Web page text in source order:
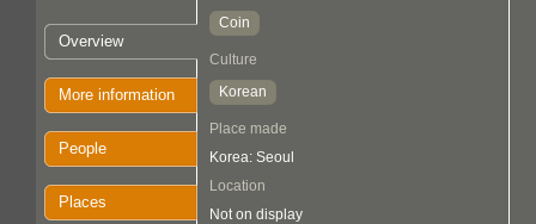
Overview
More information
People
Places
Coin
Culture
Korean
Place made
Korea: Seoul
Location
Not on display